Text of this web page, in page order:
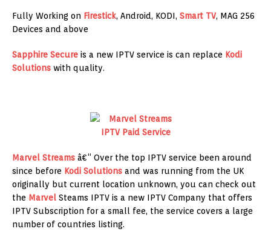
Fully Working on Firestick, Android, KODI, Smart TV, MAG 256
Devices and above
Sapphire Secure is a new IPTV service is can replace Kodi
Solutions with quality.
Marvel Streams â€“ Over the top IPTV service been around
since before Kodi Solutions and was running from the UK
originally but current location unknown, you can check out
the Marvel Steams IPTV is a new IPTV Company that offers
IPTV Subscription for a small fee, the service covers a large
number of countries listing.